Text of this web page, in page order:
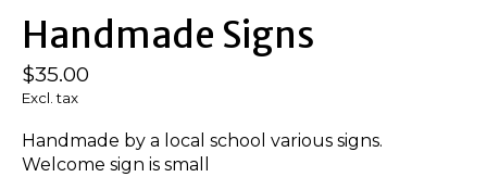
Handmade Signs
$35.00
Excl. tax
Handmade by a local school various signs.
Welcome sign is small